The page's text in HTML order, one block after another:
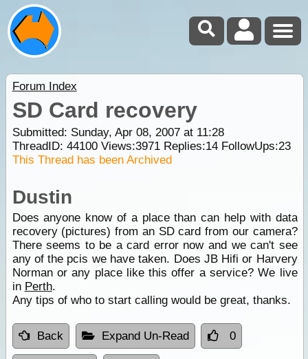
Forum Index
SD Card recovery
Submitted: Sunday, Apr 08, 2007 at 11:28
ThreadID: 44100Views:3971Replies:14FollowUps:23
This Thread has been Archived
Dustin
Does anyone know of a place than can help with data
recovery (pictures) from an SD card from our camera?
There seems to be a card error now and we can't see
any of the pcis we have taken. Does JB Hifi or Harvery
Norman or any place like this offer a service? We live
in Perth.
Any tips of who to start calling would be great, thanks.
Back Expand Un-Read 0